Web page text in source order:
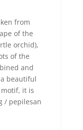
from
of the
orchid),
of the
and
beautiful
it is
/ pepilesan